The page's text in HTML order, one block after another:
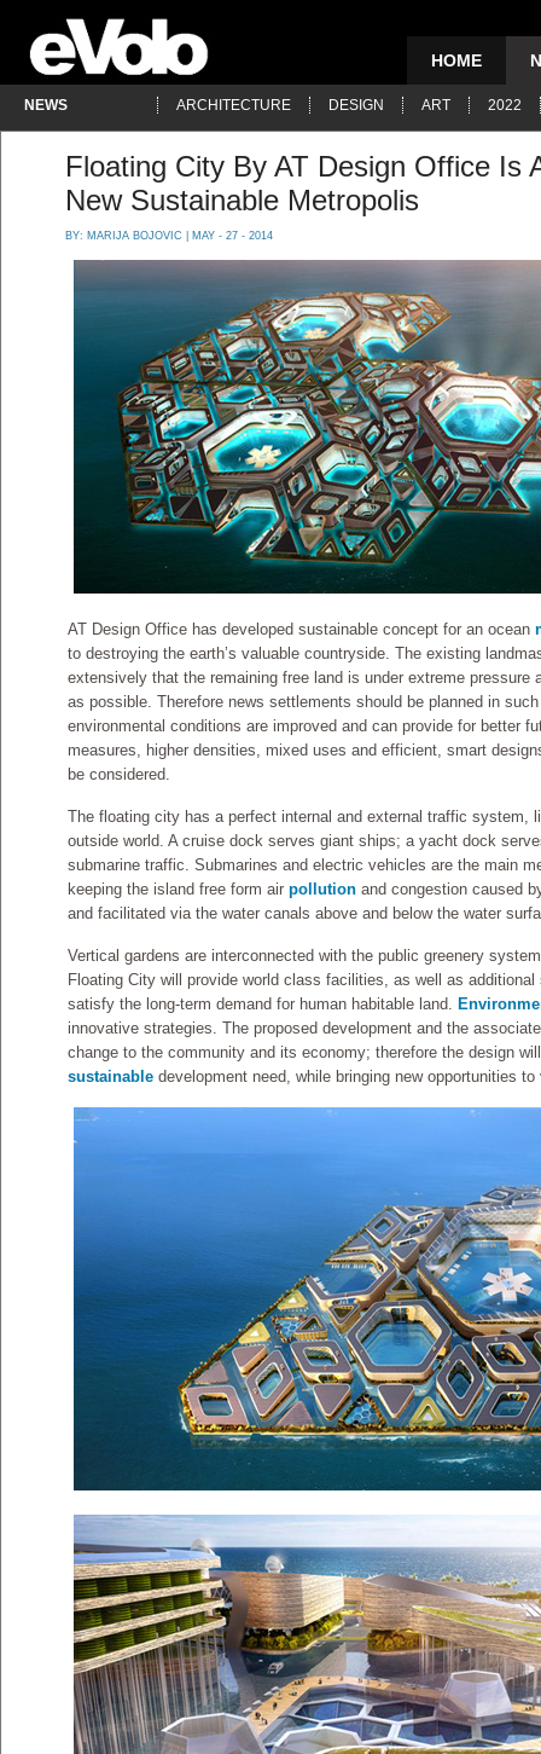
HOME
NEWS ARCHITECTURE DESIGN ART 2022
Floating City By AT Design Office Is
New Sustainable Metropolis
BY: MARIJA BOJOVIC | MAY - 27 - 2014
AT Design Office has developed sustainable concept for an ocean
to destroying the earth’s valuable countryside. The existing
extensively that the remaining free land is under extreme pressure
as possible. Therefore news settlements should be planned in
environmental conditions are improved and can provide for better
measures, higher densities, mixed uses and efficient, smart
be considered.
The floating city has a perfect internal and external traffic system,
outside world. A cruise dock serves giant ships; a yacht dock
submarine traffic. Submarines and electric vehicles are the main
keeping the island free form air pollution and congestion caused
and facilitated via the water canals above and below the water
Vertical gardens are interconnected with the public greenery
Floating City will provide world class facilities, as well as
satisfy the long-term demand for human habitable land.
innovative strategies. The proposed development and the
change to the community and its economy; therefore the design
sustainable development need, while bringing new opportunities